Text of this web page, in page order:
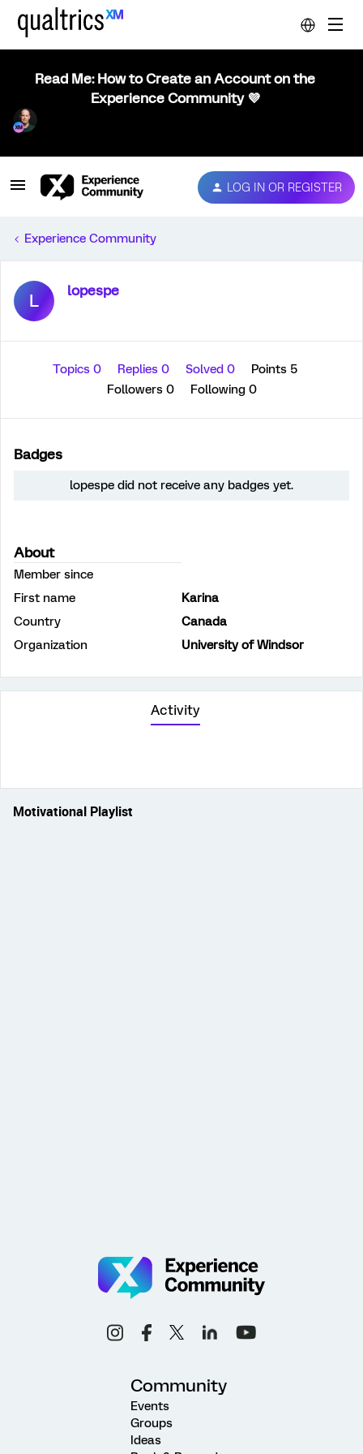
Read Me: How to Create an Account on the
Experience Community 💜
LOG IN OR REGISTER
Experience Community
L lopespe
Topics 0 Replies 0 Solved 0
Points 5
Followers 0 Following 0
Badges
lopespe did not receive any badges yet.
About
Member since
First name
Karina
Country
Canada
Organization
University of Windsor
Activity
Motivational Playlist
Community
Events
Groups
Ideas